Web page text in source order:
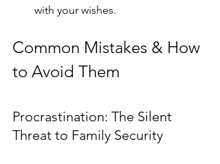
with your wishes.
Common Mistakes & How
to Avoid Them
Procrastination: The Silent
Threat to Family Security